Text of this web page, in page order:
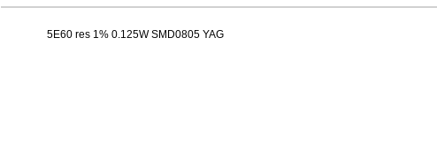
5E60 res 1% 0.125W SMD0805 YAG